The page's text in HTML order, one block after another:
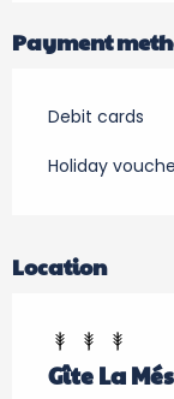
Payment
Debit cards
Holiday
Location
Gîte La